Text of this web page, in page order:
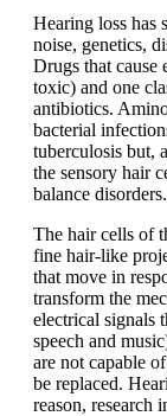
Hearing loss has
noise, genetics,
Drugs that cause
toxic) and one
antibiotics.
bacterial
tuberculosis but,
the sensory hair
balance disorders.
The hair cells of
fine hair-like
that move in
transform the
electrical signals
speech and
are not capable
be replaced.
reason, research